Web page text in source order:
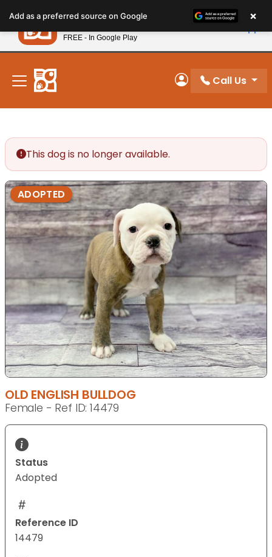
note:
This
website
includes
accessibility
system.
New! Subscribe and Save 10%
My Account
Call Us
This dog is no longer available.
ADOPTED
OLD ENGLISH BULLDOG
Female - Ref ID: 14479
Status
Adopted
Reference ID
14479
Add as a preferred source on Google ×
Petland
FREE - In Google Play